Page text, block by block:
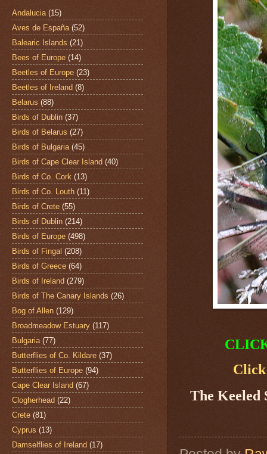
The
Andalucia (15)
Aves de España (52)
Balearic Islands (21)
Bees of Europe (14)
Beetles of Europe (23)
Beetles of Ireland (8)
Belarus (88)
Birds of Dublin (37)
Birds of Belarus (27)
Birds of Bulgaria (45)
Birds of Cape Clear Island (40)
Birds of Co. Cork (13)
Birds of Co. Louth (11)
Birds of Crete (55)
Birds of Dublin (214)
Birds of Europe (498)
Birds of Fingal (208)
Birds of Greece (64)
Birds of Ireland (279)
Birds of The Canary Islands (26)
Bog of Allen (129)
Broadmeadow Estuary (117)
Bulgaria (77)
Butterflies of Co. Kildare (37)
Butterflies of Europe (94)
Cape Clear Island (67)
Clogherhead (22)
Crete (81)
Cyprus (13)
Damselflies of Ireland (17)